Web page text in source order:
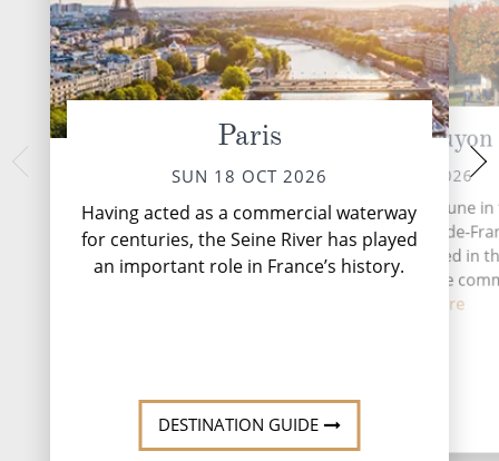
Paris
SUN 18 OCT 2026
Having acted as a commercial waterway
for centuries, the Seine River has played
an important role in France’s history.
DESTINATION GUIDE
La Roche-Guyon
MON 19 OCT 2026
La Roche-Guyon is a commune in
d'Oise department in Île-de-
northern France. It is located in
regional nature park. The
Read More
MON 19
Having acted as a
for centuries, the
an important role